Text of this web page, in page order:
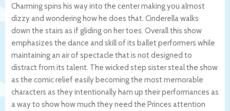
Charming spins his way into the center making you almost
dizzy and wondering how he does that. Cinderella walks
down the stairs as if gliding on her toes. Overall this show
emphasizes the dance and skill of its ballet performers while
maintaining an air of spectacle that is not designed to
distract from its talent. The wicked step sister steal the show
as the comic relief easily becoming the most memorable
characters as they intentionally ham up their performances as
a way to show how much they need the Princes attention